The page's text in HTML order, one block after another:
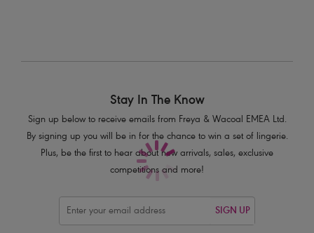
Stay In The Know
Sign up below to receive emails from Freya & Wacoal EMEA Ltd.
By signing up you will be in for the chance to win a set of lingerie.
Plus, be the first to hear about new arrivals, sales, exclusive
competitions and more!
SIGN UP